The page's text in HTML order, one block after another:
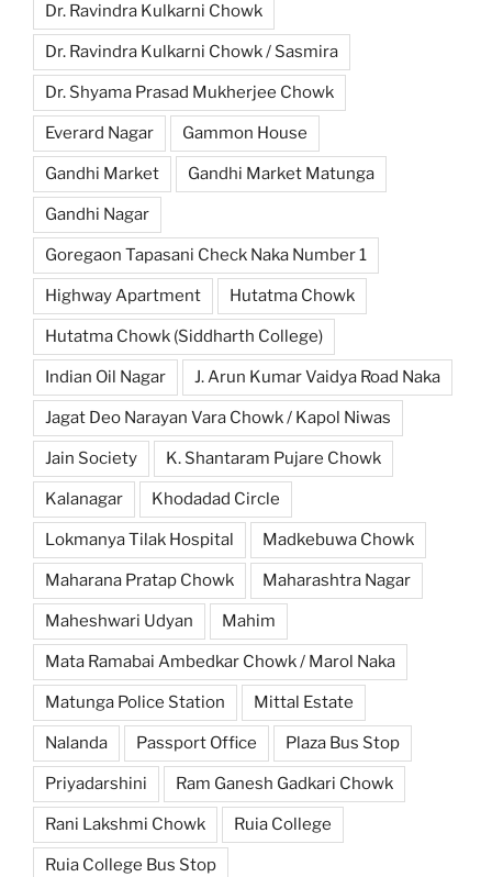
Dr. Ravindra Kulkarni Chowk
Dr. Ravindra Kulkarni Chowk / Sasmira
Dr. Shyama Prasad Mukherjee Chowk
Everard Nagar Gammon House
Gandhi Market Gandhi Market Matunga
Gandhi Nagar
Goregaon Tapasani Check Naka Number 1
Highway Apartment Hutatma Chowk
Hutatma Chowk (Siddharth College)
Indian Oil Nagar J. Arun Kumar Vaidya Road Naka
Jagat Deo Narayan Vara Chowk / Kapol Niwas
Jain Society K. Shantaram Pujare Chowk
Kalanagar Khodadad Circle
Lokmanya Tilak Hospital Madkebuwa Chowk
Maharana Pratap Chowk Maharashtra Nagar
Maheshwari Udyan Mahim
Mata Ramabai Ambedkar Chowk / Marol Naka
Matunga Police Station Mittal Estate
Nalanda Passport Office Plaza Bus Stop
Priyadarshini Ram Ganesh Gadkari Chowk
Rani Lakshmi Chowk Ruia College
Ruia College Bus Stop